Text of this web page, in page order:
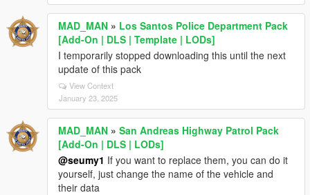
MAD_MAN » Los Santos Police Department Pack
[Add-On | DLS | Template | LODs]
I temporarily stopped downloading this until the next
update of this pack
View Context
January 23, 2025
MAD_MAN » San Andreas Highway Patrol Pack
[Add-On | DLS | LODs]
@seumy1 If you want to replace them, you can do it
yourself, just change the name of the vehicle and
their data